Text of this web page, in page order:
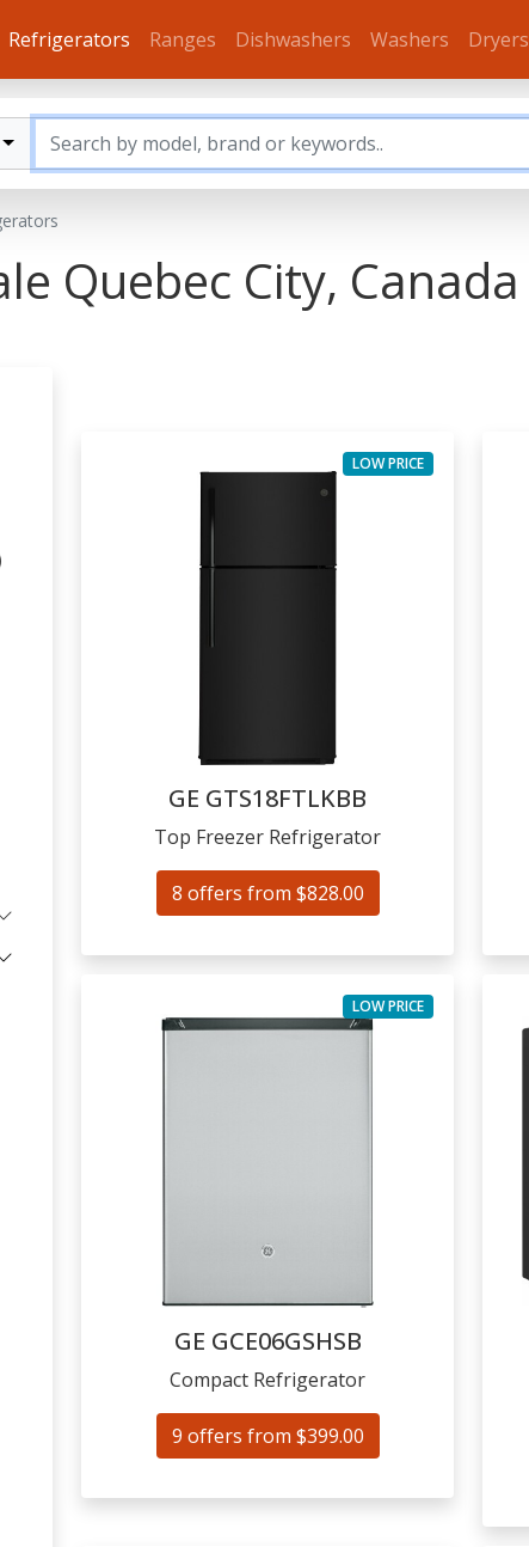
Refrigerators Ranges Dishwashers Washers Dryers
Quebec City, Canada
GE GTS18FTLKBB
Top Freezer Refrigerator
8 offers from $828.00
LOW PRICE
GE GCE06GSHSB
Compact Refrigerator
9 offers from $399.00
LOW PRICE